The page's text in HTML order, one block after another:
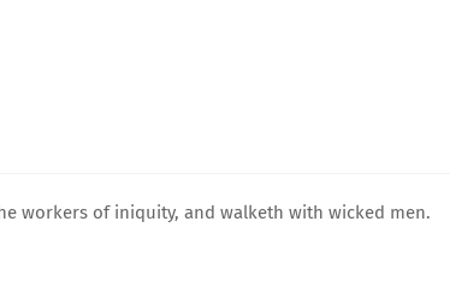
workers of iniquity, and walketh with wicked men.